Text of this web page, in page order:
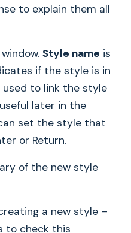
to explain them all
Style name is
if the style is in
used to link the style
later in the
set the style that
or Return.
of the new style
a new style –
to check this